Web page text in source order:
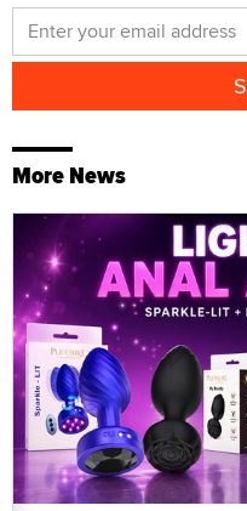
More News